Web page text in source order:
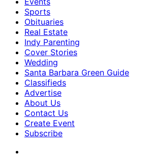
Sports
Obituaries
Real Estate
Indy Parenting
Cover Stories
Wedding
Santa Barbara Green Guide
Classifieds
Advertise
About Us
Contact Us
Create Event
Subscribe